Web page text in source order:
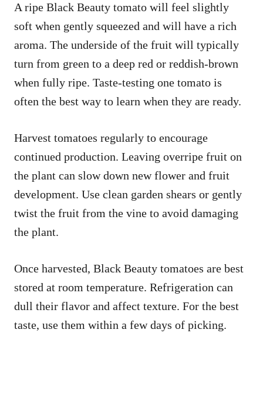
A ripe Black Beauty tomato will feel slightly
soft when gently squeezed and will have a rich
aroma. The underside of the fruit will typically
turn from green to a deep red or reddish-brown
when fully ripe. Taste-testing one tomato is
often the best way to learn when they are ready.
Harvest tomatoes regularly to encourage
continued production. Leaving overripe fruit on
the plant can slow down new flower and fruit
development. Use clean garden shears or gently
twist the fruit from the vine to avoid damaging
the plant.
Once harvested, Black Beauty tomatoes are best
stored at room temperature. Refrigeration can
dull their flavor and affect texture. For the best
taste, use them within a few days of picking.